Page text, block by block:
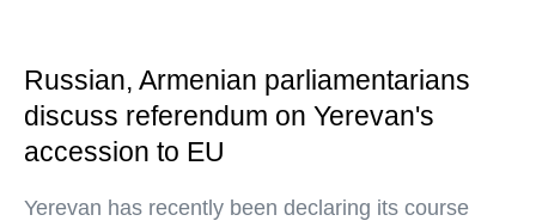
Russian, Armenian parliamentarians
discuss referendum on Yerevan's
accession to EU
Yerevan has recently been declaring its course